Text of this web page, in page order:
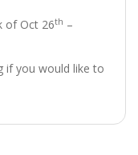
of Oct 26th –
if you would like to